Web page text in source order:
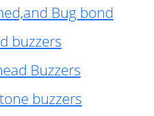
Bug bond
buzzers
Buzzers
buzzers